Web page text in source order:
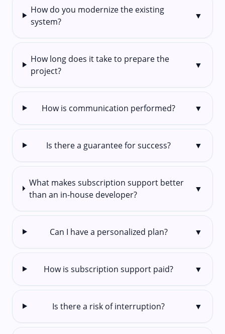
How do you modernize the existing
system?
▼
How long does it take to prepare the
project?
▼
How is communication performed? ▼
Is there a guarantee for success? ▼
What makes subscription support better
than an in-house developer?
▼
Can I have a personalized plan? ▼
How is subscription support paid? ▼
Is there a risk of interruption? ▼